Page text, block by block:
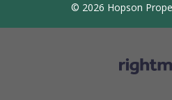
© 2026 Hopson